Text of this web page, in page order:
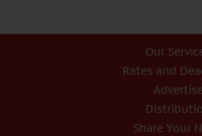
Our
Rates and
Advertise
Share Your